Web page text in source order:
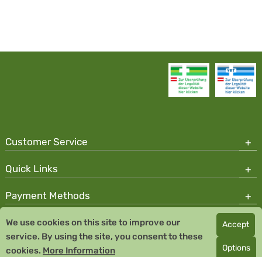
Customer Service
Quick Links
Payment Methods
Copyright © 2026 Team Santé Salvator Pharmacy
Remedia Homeopathy GmbH GMP certified pharmaceutical
manufacturer
We use cookies on this site to improve our
service. By using the site, you consent to these
cookies. More Information
Accept
Options